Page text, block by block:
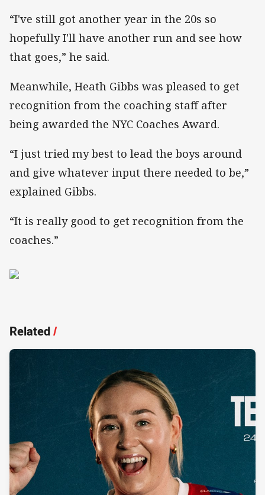
“I've still got another year in the 20s so
hopefully I'll have another run and see how
that goes,” he said.
Meanwhile, Heath Gibbs was pleased to get
recognition from the coaching staff after
being awarded the NYC Coaches Award.
“I just tried my best to lead the boys around
and give whatever input there needed to be,”
explained Gibbs.
“It is really good to get recognition from the
coaches.”
Related/